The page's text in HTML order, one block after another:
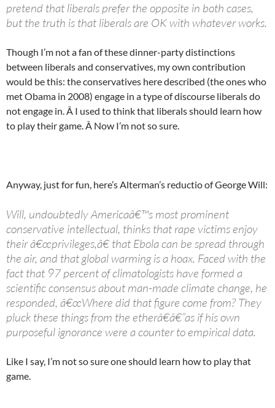
pretend that liberals prefer the opposite in both cases,
but the truth is that liberals are OK with whatever works.
Though I’m not a fan of these dinner-party distinctions
between liberals and conservatives, my own contribution
would be this: the conservatives here described (the ones who
met Obama in 2008) engage in a type of discourse liberals do
not engage in. Â I used to think that liberals should learn how
to play their game. Â Now I’m not so sure.
Anyway, just for fun, here’s Alterman’s reductio of George Will:
Will, undoubtedly Americaâ€™s most prominent
conservative intellectual, thinks that rape victims enjoy
their â€œprivileges,â€ that Ebola can be spread through
the air, and that global warming is a hoax. Faced with the
fact that 97 percent of climatologists have formed a
scientific consensus about man-made climate change, he
responded, â€œWhere did that figure come from? They
pluck these things from the etherâ€â€”as if his own
purposeful ignorance were a counter to empirical data.
Like I say, I’m not so sure one should learn how to play that
game.